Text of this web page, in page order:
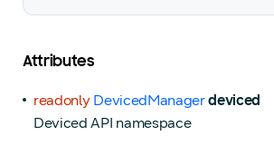
Attributes
readonly DevicedManagerdeviced
Deviced API namespace